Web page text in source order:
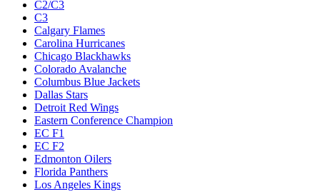
C2/C3
C3
Calgary Flames
Carolina Hurricanes
Chicago Blackhawks
Colorado Avalanche
Columbus Blue Jackets
Dallas Stars
Detroit Red Wings
Eastern Conference Champion
EC F1
EC F2
Edmonton Oilers
Florida Panthers
Los Angeles Kings